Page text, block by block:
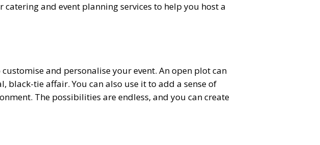
and event planning services to help you host a
and personalise your event. An open plot can
tie affair. You can also use it to add a sense of
The possibilities are endless, and you can create